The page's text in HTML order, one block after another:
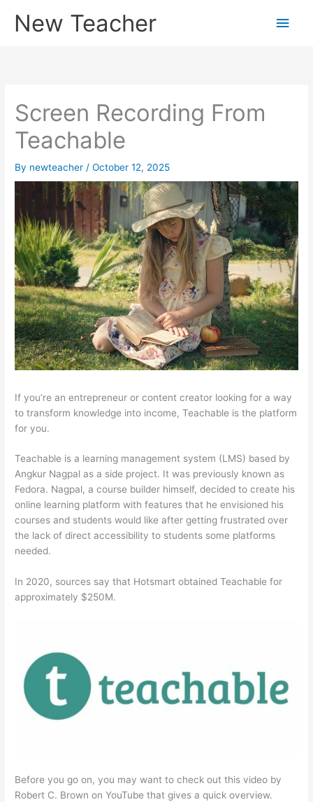
New Teacher
Main
Screen Recording From
Teachable
By newteacher /October 12, 2025
If you’re an entrepreneur or content creator looking for a way
to transform knowledge into income, Teachable is the platform
for you.
Teachable is a learning management system (LMS) based by
Angkur Nagpal as a side project. It was previously known as
Fedora. Nagpal, a course builder himself, decided to create his
online learning platform with features that he envisioned his
courses and students would like after getting frustrated over
the lack of direct accessibility to students some platforms
needed.
In 2020, sources say that Hotsmart obtained Teachable for
approximately $250M.
Before you go on, you may want to check out this video by
Robert C. Brown on YouTube that gives a quick overview.